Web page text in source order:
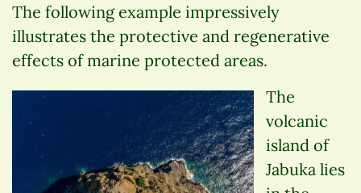
The following example impressively
illustrates the protective and regenerative
effects of marine protected areas.
The
volcanic
island of
Jabuka lies